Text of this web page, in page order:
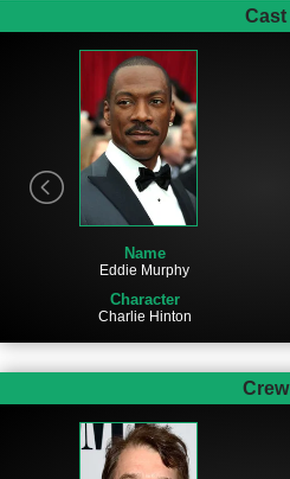
Cast
Name
Eddie Murphy
Character
Charlie Hinton
Crew